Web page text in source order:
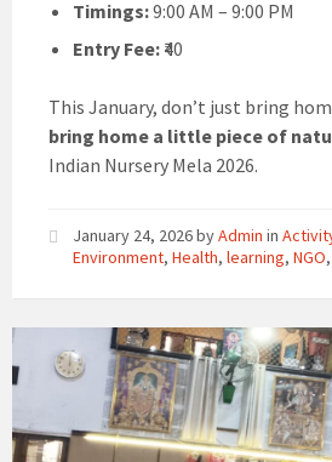
Timings:9:00 AM – 9:00 PM
Entry Fee: ₹40
This January, don’t just bring
bring home a little piece of
Indian Nursery Mela 2026.
January 24, 2026byAdmin in
Environment, Health, learning, NGO,